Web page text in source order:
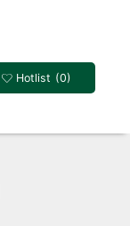
Hotlist (0)